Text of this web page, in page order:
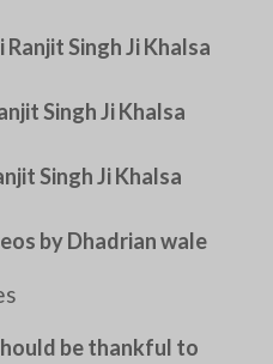
Singh Ji Khalsa
Singh Ji Khalsa
Singh Ji Khalsa
by Dhadrian wale
be thankful to